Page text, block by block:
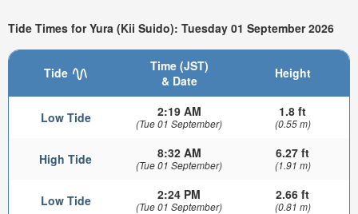
Tide Times for Yura (Kii Suido): Tuesday 01 September 2026
Tide
Time (JST)
& Date
Height
Low Tide 2:19 AM
(Tue 01 September)
1.8 ft
(0.55 m)
High Tide 8:32 AM
(Tue 01 September)
6.27 ft
(1.91 m)
Low Tide 2:24 PM
(Tue 01 September)
2.66 ft
(0.81 m)